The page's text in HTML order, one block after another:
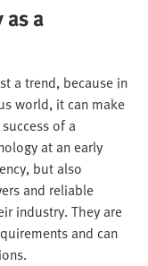
a
a trend, because in
world, it can make
of a
at an early
but also
and reliable
industry. They are
and can